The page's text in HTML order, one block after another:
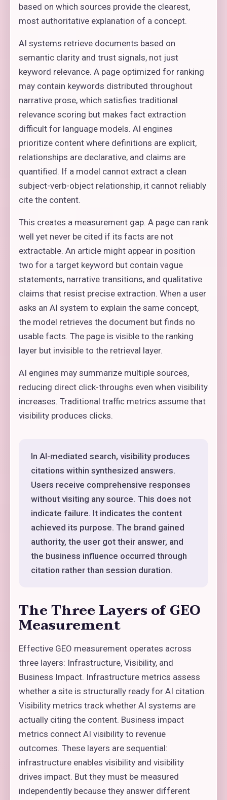
based on which sources provide the clearest,
most authoritative explanation of a concept.
AI systems retrieve documents based on
semantic clarity and trust signals, not just
keyword relevance. A page optimized for ranking
may contain keywords distributed throughout
narrative prose, which satisfies traditional
relevance scoring but makes fact extraction
difficult for language models. AI engines
prioritize content where definitions are explicit,
relationships are declarative, and claims are
quantified. If a model cannot extract a clean
subject-verb-object relationship, it cannot reliably
cite the content.
This creates a measurement gap. A page can rank
well yet never be cited if its facts are not
extractable. An article might appear in position
two for a target keyword but contain vague
statements, narrative transitions, and qualitative
claims that resist precise extraction. When a user
asks an AI system to explain the same concept,
the model retrieves the document but finds no
usable facts. The page is visible to the ranking
layer but invisible to the retrieval layer.
AI engines may summarize multiple sources,
reducing direct click-throughs even when visibility
increases. Traditional traffic metrics assume that
visibility produces clicks.
In AI-mediated search, visibility produces
citations within synthesized answers.
Users receive comprehensive responses
without visiting any source. This does not
indicate failure. It indicates the content
achieved its purpose. The brand gained
authority, the user got their answer, and
the business influence occurred through
citation rather than session duration.
The Three Layers of GEO
Measurement
Effective GEO measurement operates across
three layers: Infrastructure, Visibility, and
Business Impact. Infrastructure metrics assess
whether a site is structurally ready for AI citation.
Visibility metrics track whether AI systems are
actually citing the content. Business impact
metrics connect AI visibility to revenue
outcomes. These layers are sequential:
infrastructure enables visibility and visibility
drives impact. But they must be measured
independently because they answer different